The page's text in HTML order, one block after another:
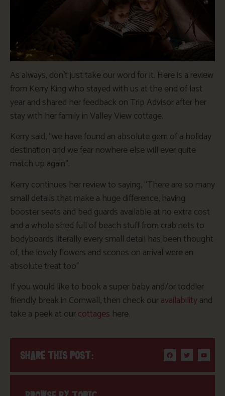
As always, don’t just take our word for it. Here is a review
from Kerry King who stayed with us at the end of last
year and shared her feedback on Trip Advisor after her
stay with her family in Valley View cottage.
Kerry said, “we have found an absolute gem of a holiday
destination and we fear nowhere else will ever quite
match up again”.
Kerry continues her review to saying, “There are so many
small details that make a huge difference, having
booster seats and bed guards available at no extra cost
and a whole shed full of beach stuff from crab nets to
bodyboards literally every small detail has been thought
of, the lovely flowers and scones on arrival were an
absolute treat too”
If you would like to book a super baby and/or toddler
friendly break in Cornwall, then check ouravailabilityand
take a peek at ourcottages here.
SHARE THIS POST: